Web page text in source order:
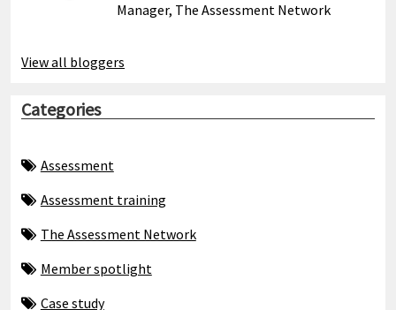
Manager, The Assessment Network
View all bloggers
Categories
Assessment
Assessment training
The Assessment Network
Member spotlight
Case study